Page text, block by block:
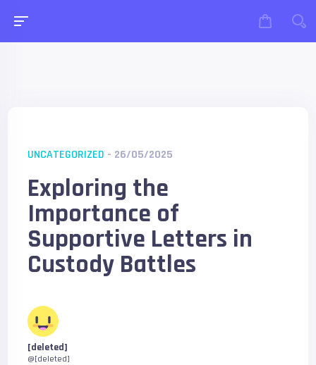
UNCATEGORIZED - 26/05/2025
Exploring the
Importance of
Supportive Letters in
Custody Battles
[deleted]
@[deleted]